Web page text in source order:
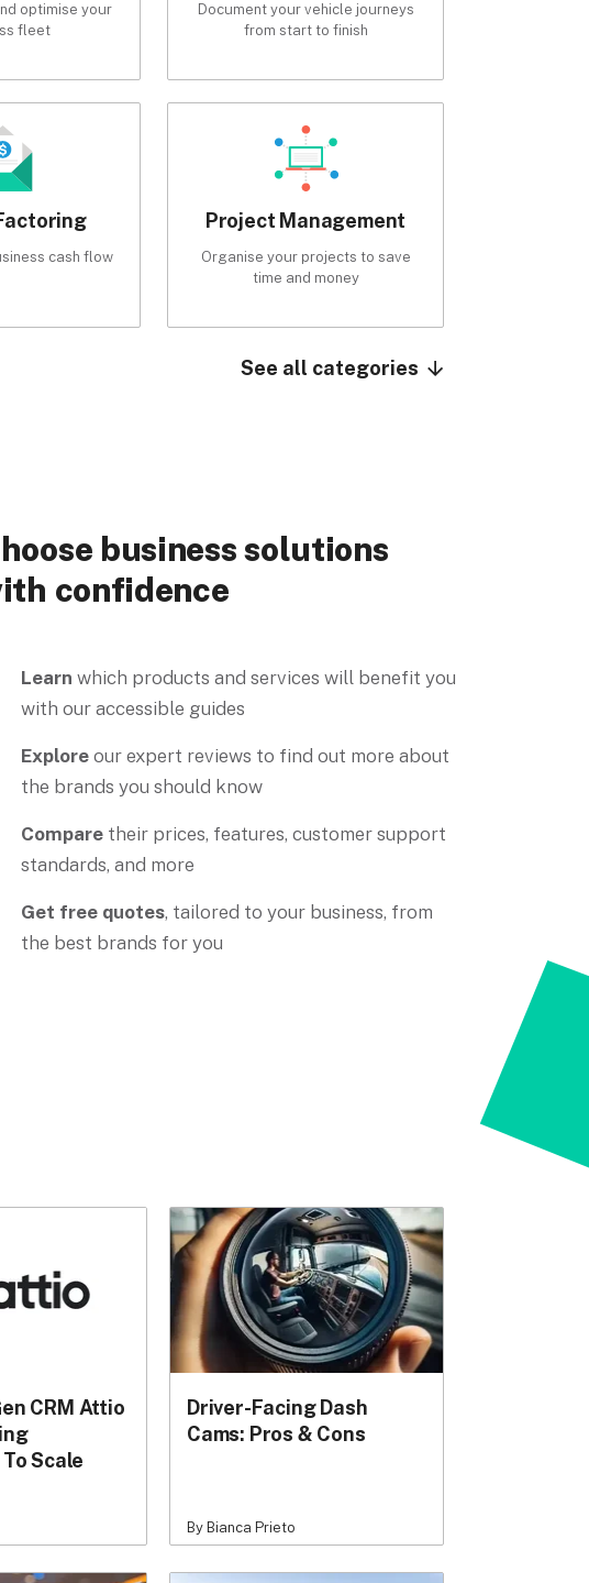
optimise your
fleet
Document your vehicle journeys
from start to finish
cash flow
Project Management
Organise your projects to save
time and money
See all categories
business solutions
confidence
Learn which products and services will benefit you
with our accessible guides
Explore our expert reviews to find out more about
the brands you should know
Compare their prices, features, customer support
standards, and more
Get free quotes, tailored to your business, from
the best brands for you
CRM Attio
Scale
Driver-Facing Dash
Cams: Pros & Cons
By Bianca Prieto